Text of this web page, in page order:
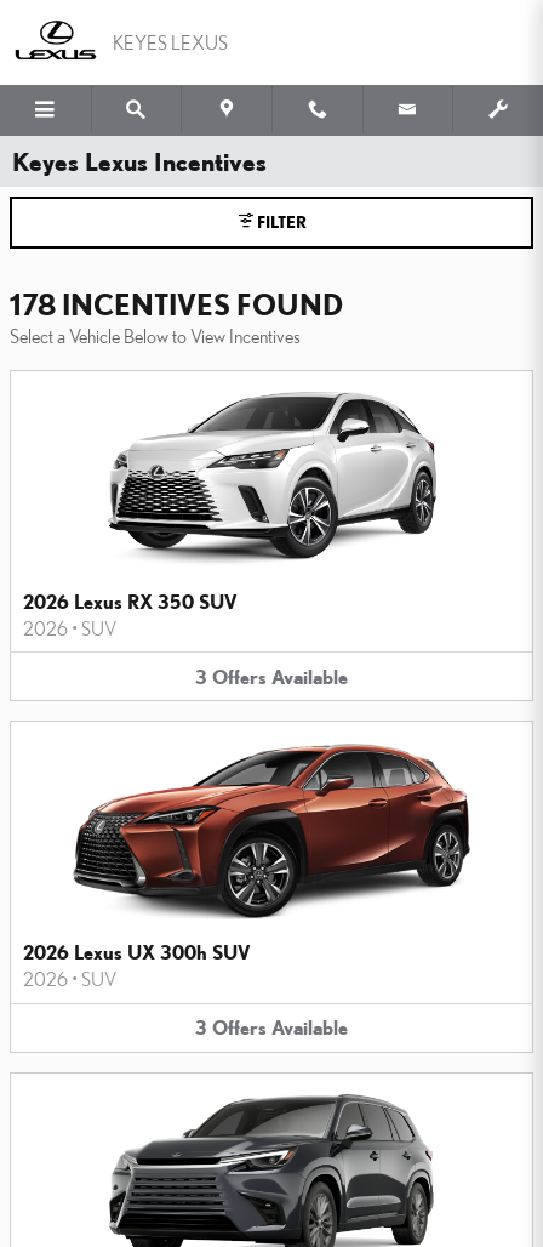
KEYES LEXUS
Keyes Lexus Incentives
FILTER
178 INCENTIVES FOUND
Select a Vehicle Below to View Incentives
2026 Lexus RX 350 SUV
2026 • SUV
3 Offers Available
2026 Lexus UX 300h SUV
2026 • SUV
3 Offers Available